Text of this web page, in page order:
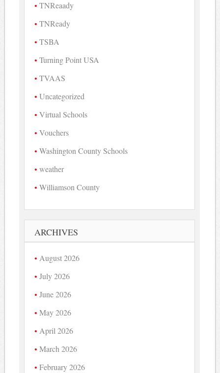
TNReaady
TNReady
TSBA
Turning Point USA
TVAAS
Uncategorized
Virtual Schools
Vouchers
Washington County Schools
weather
Williamson County
ARCHIVES
August 2026
July 2026
June 2026
May 2026
April 2026
March 2026
February 2026